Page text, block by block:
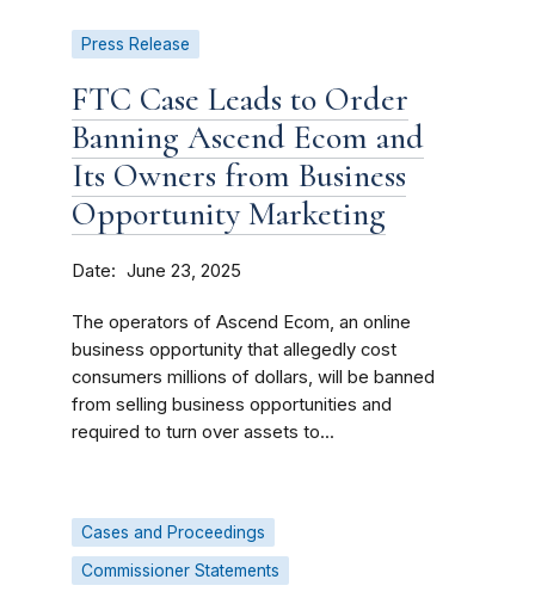
Press Release
FTC Case Leads to Order
Banning Ascend Ecom and
Its Owners from Business
Opportunity Marketing
Date June 23, 2025
The operators of Ascend Ecom, an online
business opportunity that allegedly cost
consumers millions of dollars, will be banned
from selling business opportunities and
required to turn over assets to...
Cases and Proceedings
Commissioner Statements